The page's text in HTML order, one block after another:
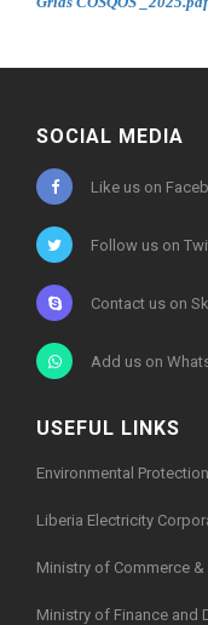
SOCIAL MEDIA
Like us on
Follow us on
Contact us on
Add us on
USEFUL LINKS
Environmental
Liberia Electricity
Ministry of Commerce &
Ministry of Finance and